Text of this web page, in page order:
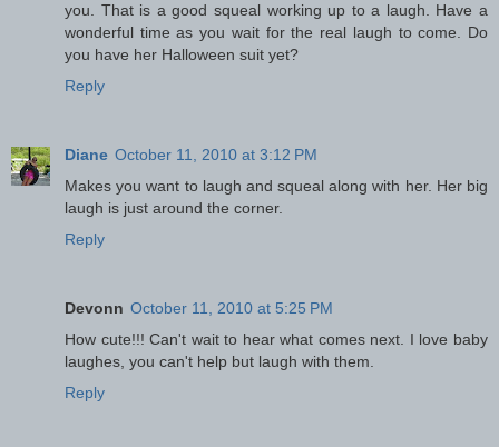
you. That is a good squeal working up to a laugh. Have a
wonderful time as you wait for the real laugh to come. Do
you have her Halloween suit yet?
Reply
Diane October 11, 2010 at 3:12 PM
Makes you want to laugh and squeal along with her. Her big
laugh is just around the corner.
Reply
Devonn October 11, 2010 at 5:25 PM
How cute!!! Can't wait to hear what comes next. I love baby
laughes, you can't help but laugh with them.
Reply